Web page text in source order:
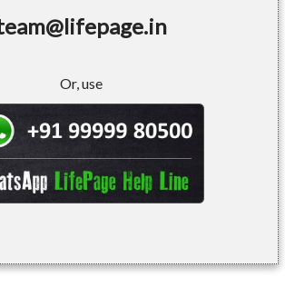
Or, use